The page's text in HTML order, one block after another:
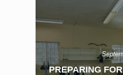
PREPARING